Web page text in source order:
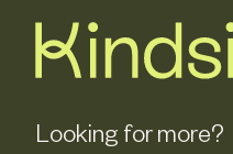
Looking for more?